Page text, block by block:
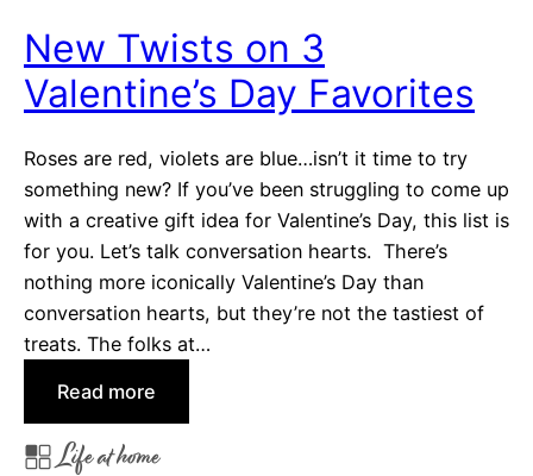
o
m
T
a
u
g
h
t
U
s
M
a
New Twists on 3
Valentine’s Day Favorites
Roses are red, violets are blue…isn’t it time to try
something new? If you’ve been struggling to come up
with a creative gift idea for Valentine’s Day, this list is
for you. Let’s talk conversation hearts. There’s
nothing more iconically Valentine’s Day than
conversation hearts, but they’re not the tastiest of
treats. The folks at…
Read more
N
e
Life at home